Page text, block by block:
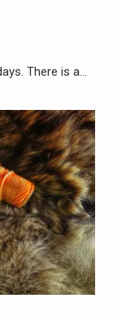
There is a…